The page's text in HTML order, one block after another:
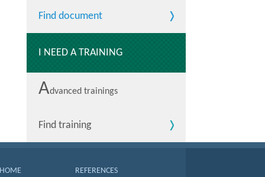
Find document
I NEED A TRAINING
Advanced trainings
Find training
HOME
REFERENCES